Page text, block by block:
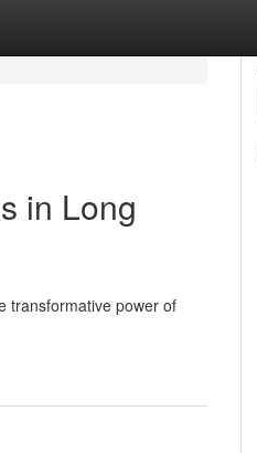
in Long
transformative power of